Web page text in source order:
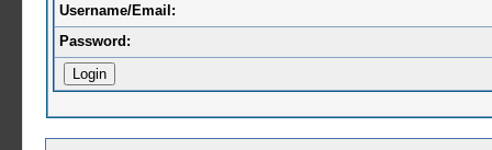
Username/Email:
Password: